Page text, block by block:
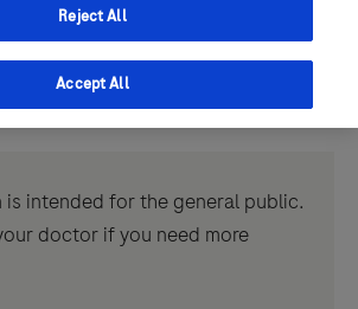
is intended for the general public.
doctor if you need more
Reject All
Accept All